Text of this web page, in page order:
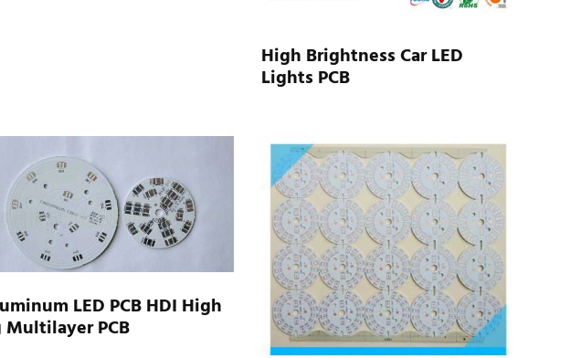
High Brightness Car LED
Lights PCB
LED PCB HDI High
Multilayer PCB